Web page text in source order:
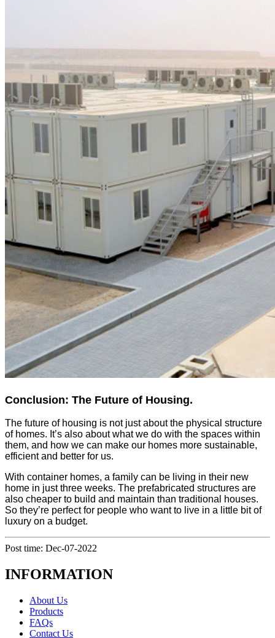
Conclusion: The Future of Housing.
The future of housing is not just about the physical structure
of homes. It’s also about what we do with the spaces within
them, and how we can make our homes more sustainable,
efficient and better for us.
With container homes, a family can be living in their new
home in just three weeks. The prefabricated structures are
also cheaper to build and maintain than traditional houses.
So they’re perfect for people who want to live in a little bit of
luxury on a budget.
Post time: Dec-07-2022
INFORMATION
About Us
Products
FAQs
Contact Us